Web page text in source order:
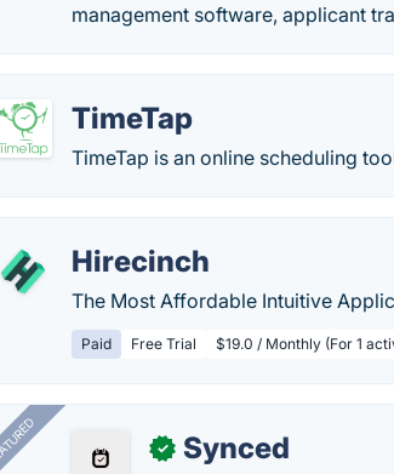
management software, applicant
TimeTap
TimeTap is an online scheduling
Hirecinch
The Most Affordable Intuitive
Paid Free Trial $19.0 / Monthly (For 1
✓ Synced